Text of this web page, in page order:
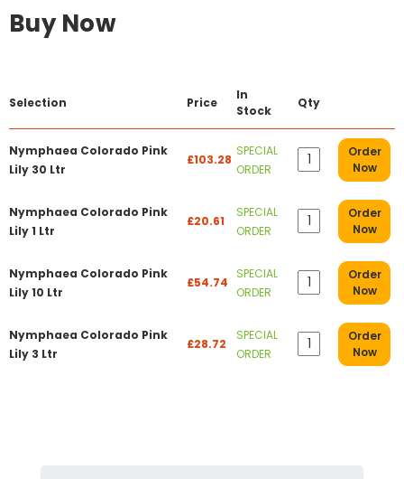
Buy Now
Selection Price
In
Stock
Qty
Nymphaea Colorado Pink
Lily 30 Ltr
£103.28
SPECIAL
ORDER
Order
Now
Nymphaea Colorado Pink
Lily 1 Ltr
£20.61
SPECIAL
ORDER
Order
Now
Nymphaea Colorado Pink
Lily 10 Ltr
£54.74
SPECIAL
ORDER
Order
Now
Nymphaea Colorado Pink
Lily 3 Ltr
£28.72
SPECIAL
ORDER
Order
Now